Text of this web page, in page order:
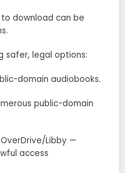
download can be
safer, legal options:
domain audiobooks.
public-domain
Libby —
access